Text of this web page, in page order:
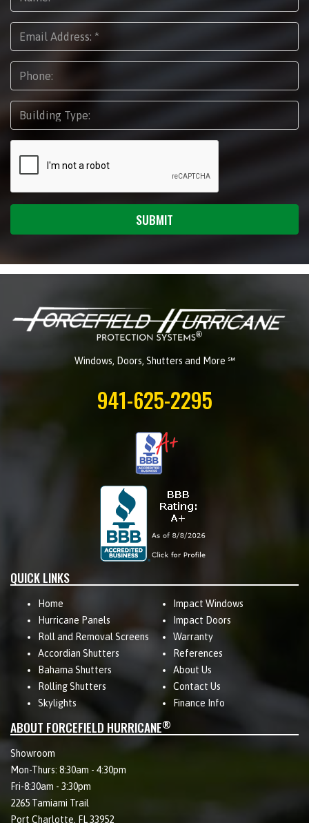
*
Address:
*
Phone:
Building
Type
SUBMIT
Windows, Doors, Shutters and More ℠
941-625-2295
QUICK LINKS
Home
Hurricane Panels
Roll and Removal Screens
Accordian Shutters
Bahama Shutters
Rolling Shutters
Skylights
Impact Windows
Impact Doors
Warranty
References
About Us
Contact Us
Finance Info
ABOUT FORCEFIELD HURRICANE®
Showroom
Mon-Thurs: 8:30am - 4:30pm
Fri-8:30am - 3:30pm
2265 Tamiami Trail
Port Charlotte, FL 33952